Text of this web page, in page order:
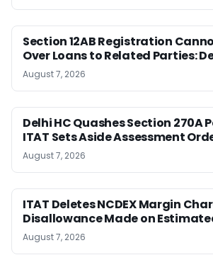
Section 12AB Registration
Over Loans to Related Parties:
August 7, 2026
Delhi HC Quashes Section 270A
ITAT Sets Aside Assessment
August 7, 2026
ITAT Deletes NCDEX Margin
Disallowance Made on
August 7, 2026